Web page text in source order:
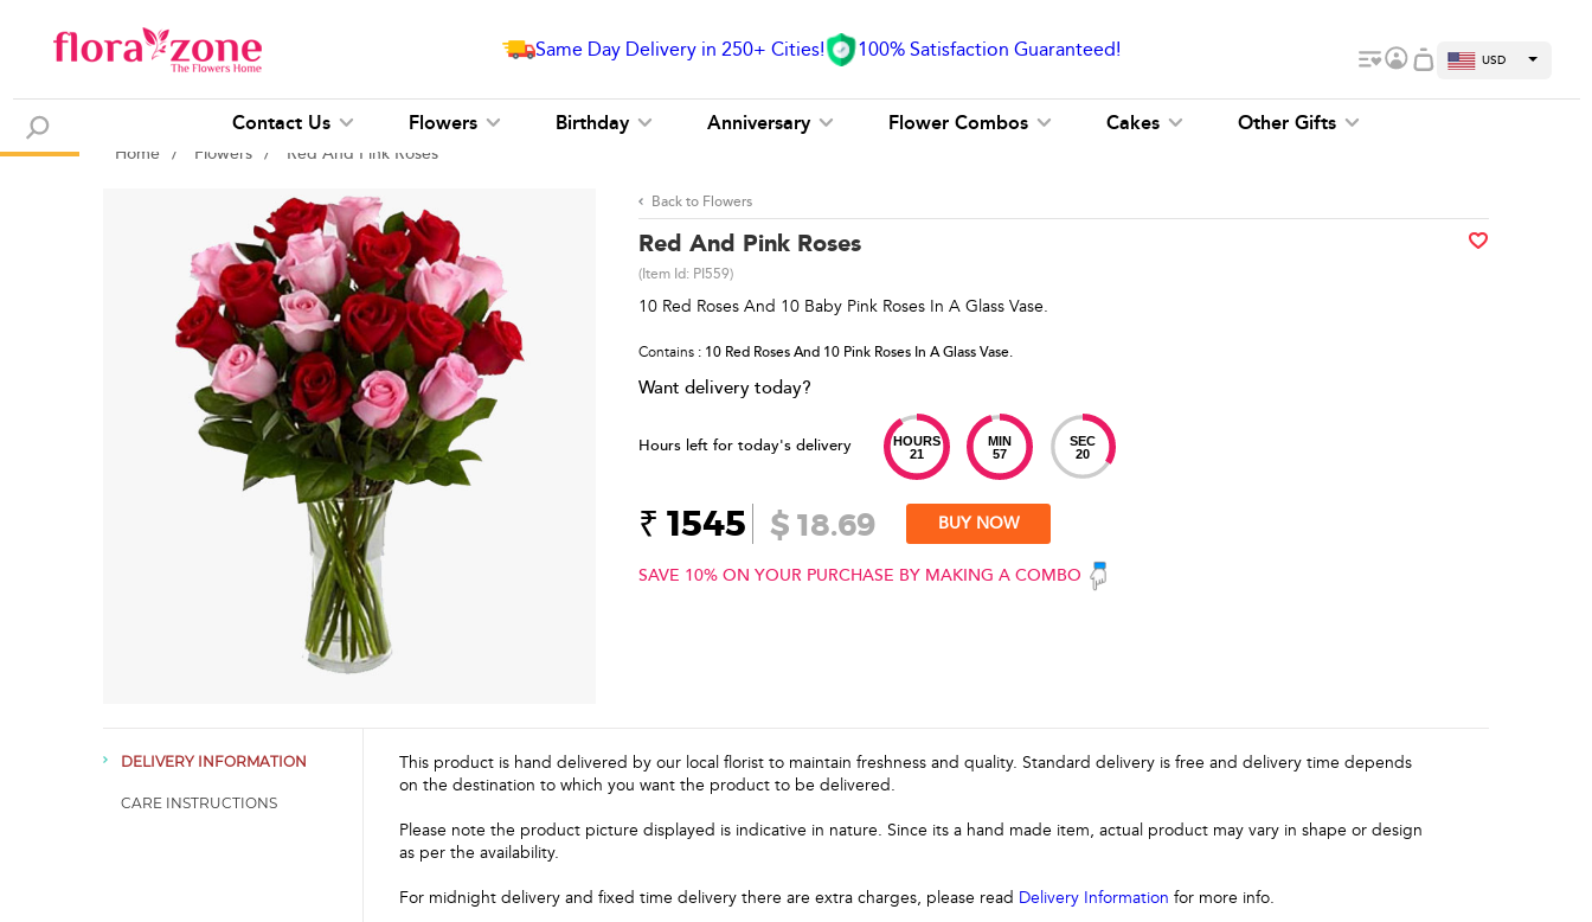
Same Day Delivery in 250+ Cities! 100% Satisfaction Guaranteed! USD
Contact Us Flowers Birthday Anniversary Flower Combos Cakes Other Gifts
Home / Flowers / Red And Pink Roses
Back to Flowers
Red And Pink Roses
(Item Id: PI559)
10 Red Roses And 10 Baby Pink Roses In A Glass Vase.
Contains : 10 Red Roses And 10 Pink Roses In A Glass Vase.
Want delivery today?
Hours left for today's delivery
HOURS
21
MIN
57
SEC
19
₹ 1545 $ 18.69 BUY NOW
SAVE 10% ON YOUR PURCHASE BY MAKING A COMBO
DELIVERY INFORMATION
CARE INSTRUCTIONS
This product is hand delivered by our local florist to maintain freshness and quality. Standard delivery is free and delivery time depends
on the destination to which you want the product to be delivered.
Please note the product picture displayed is indicative in nature. Since its a hand made item, actual product may vary in shape or design
as per the availability.
For midnight delivery and fixed time delivery there are extra charges, please read Delivery Information for more info.